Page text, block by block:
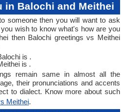
in Balochi and Meithei
someone then you will want to ask
wish to know what's how are you
then Balochi greetings vs Meithei
is .
is .
remain same in almost all the
their pronunciations and accents
to dialect. Know more about such
Meithei.